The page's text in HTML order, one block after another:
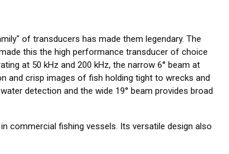
of transducers has made them legendary. The
this the high performance transducer of choice
at 50 kHz and 200 kHz, the narrow 6° beam at
and crisp images of fish holding tight to wrecks and
detection and the wide 19° beam provides broad
commercial fishing vessels. Its versatile design also